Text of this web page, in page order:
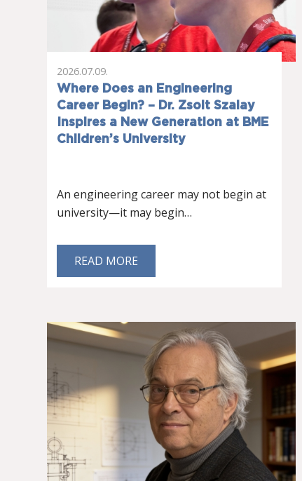
Where Does an Engineering
Career Begin? – Dr. Zsolt Szalay
Inspires a New Generation at BME
Children’s University
2026.07.09.
An engineering career may not begin at
university—it may begin…
READ MORE